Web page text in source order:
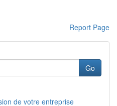
Report Page
Go
de votre entreprise